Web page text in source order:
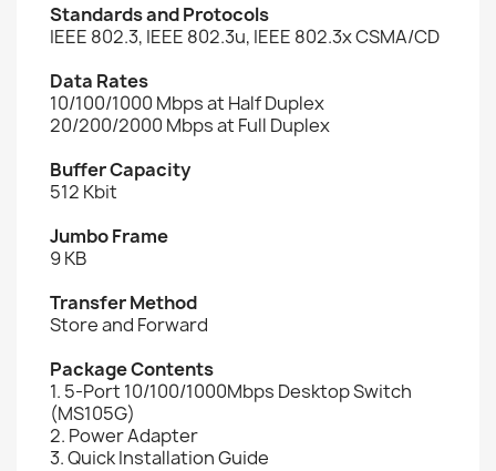
Standards and Protocols
IEEE 802.3, IEEE 802.3u, IEEE 802.3x CSMA/CD
Data Rates
10/100/1000 Mbps at Half Duplex
20/200/2000 Mbps at Full Duplex
Buffer Capacity
512 Kbit
Jumbo Frame
9 KB
Transfer Method
Store and Forward
Package Contents
1. 5-Port 10/100/1000Mbps Desktop Switch
(MS105G)
2. Power Adapter
3. Quick Installation Guide